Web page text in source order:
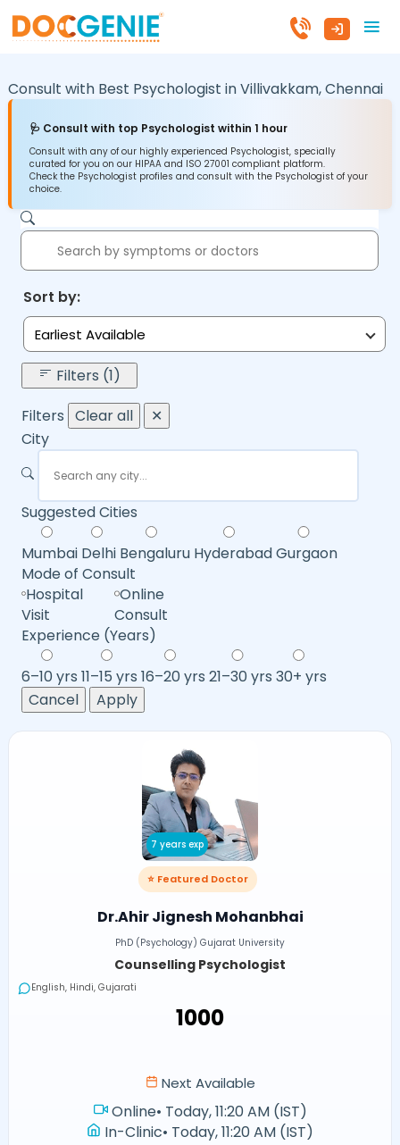
Consult with Best Psychologist inVillivakkam,Chennai
🩺 Consult with top Psychologist within 1 hour
Consult with any of our highly experienced Psychologist, specially
curated for you on our HIPAA and ISO 27001 compliant platform.
Check the Psychologist profiles and consult with the Psychologist of your
choice.
Sort by:
Earliest Available
Filters (1)
Filters Clear all
✕
City
Suggested Cities
Mumbai Delhi Bengaluru HyderabadGurgaon
Mode of Consult
Hospital
Visit
Online
Consult
Experience (Years)
6–10 yrs 11–15 yrs 16–20 yrs 21–30 yrs 30+ yrs
Cancel
Apply
7 years exp
⭐ Featured Doctor
Dr.Ahir Jignesh Mohanbhai
PhD (Psychology) Gujarat University
Counselling Psychologist
English, Hindi, Gujarati
₹1000
Next Available
Online• Today, 11:20 AM (IST)
In-Clinic• Today, 11:20 AM (IST)